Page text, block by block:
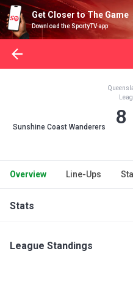
Get Closer to The Game
Download the SportyTV app
Sunshine Coast Wanderers 8
Overview Line-Ups
Stats
League Standings